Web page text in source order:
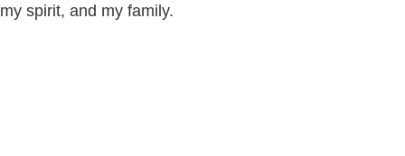
my spirit, and my family.